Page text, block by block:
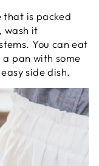
that is packed
wash it
You can eat
pan with some
side dish.